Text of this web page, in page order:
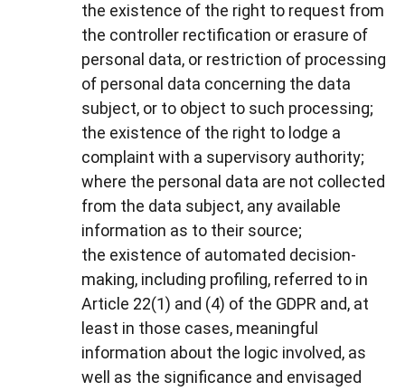
the existence of the right to request from
the controller rectification or erasure of
personal data, or restriction of processing
of personal data concerning the data
subject, or to object to such processing;
the existence of the right to lodge a
complaint with a supervisory authority;
where the personal data are not collected
from the data subject, any available
information as to their source;
the existence of automated decision-
making, including profiling, referred to in
Article 22(1) and (4) of the GDPR and, at
least in those cases, meaningful
information about the logic involved, as
well as the significance and envisaged